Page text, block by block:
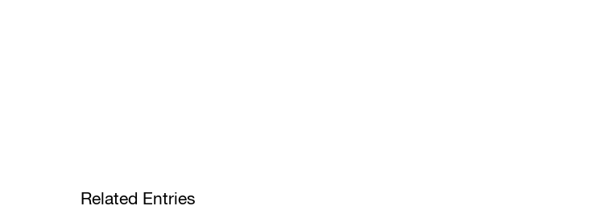
Related Entries